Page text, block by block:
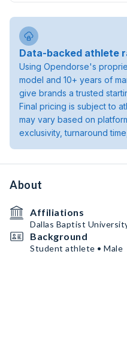
Data-backed athlete
Using Opendorse's
model and 10+ years of
give brands a trusted
Final pricing is subject to
may vary based on
exclusivity, turnaround
About
Affiliations
Dallas Baptist
Background
Student athlete • Male